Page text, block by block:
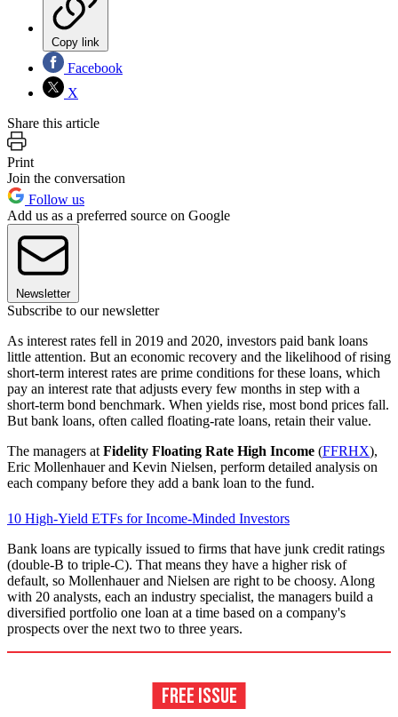
Copy link
Facebook
X
Share this article
Print
Join the conversation
Follow us
Add us as a preferred source on Google
Newsletter
Subscribe to our newsletter
As interest rates fell in 2019 and 2020, investors paid bank loans
little attention. But an economic recovery and the likelihood of rising
short-term interest rates are prime conditions for these loans, which
pay an interest rate that adjusts every few months in step with a
short-term bond benchmark. When yields rise, most bond prices fall.
But bank loans, often called floating-rate loans, retain their value.
The managers at Fidelity Floating Rate High Income (FFRHX),
Eric Mollenhauer and Kevin Nielsen, perform detailed analysis on
each company before they add a bank loan to the fund.
10 High-Yield ETFs for Income-Minded Investors
Bank loans are typically issued to firms that have junk credit ratings
(double-B to triple-C). That means they have a higher risk of
default, so Mollenhauer and Nielsen are right to be choosy. Along
with 20 analysts, each an industry specialist, the managers build a
diversified portfolio one loan at a time based on a company's
prospects over the next two to three years.